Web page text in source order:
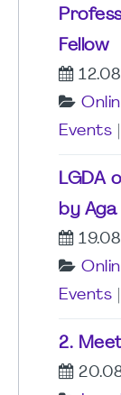
Fellow
Events
LGDA
by
Events
2.